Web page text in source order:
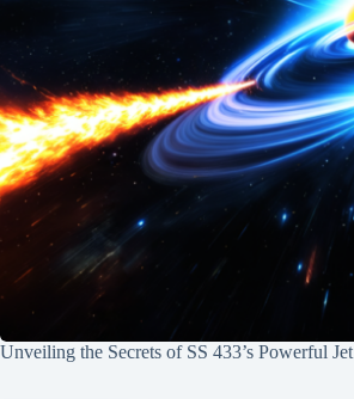
Unveiling the Secrets of SS 433’s Powerful Jet